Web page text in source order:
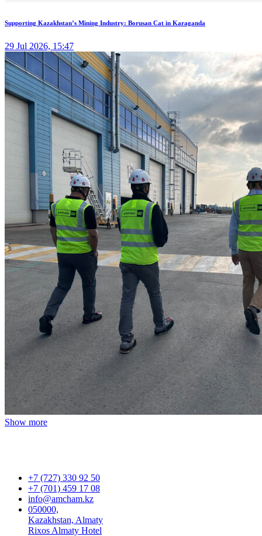
Supporting Kazakhstan’s Mining Industry: Borusan Cat in Karaganda
29 Jul 2026, 15:47
Show more
+7 (727) 330 92 50
+7 (701) 459 17 08
info@amcham.kz
050000,
Kazakhstan, Almaty
Rixos Almaty Hotel